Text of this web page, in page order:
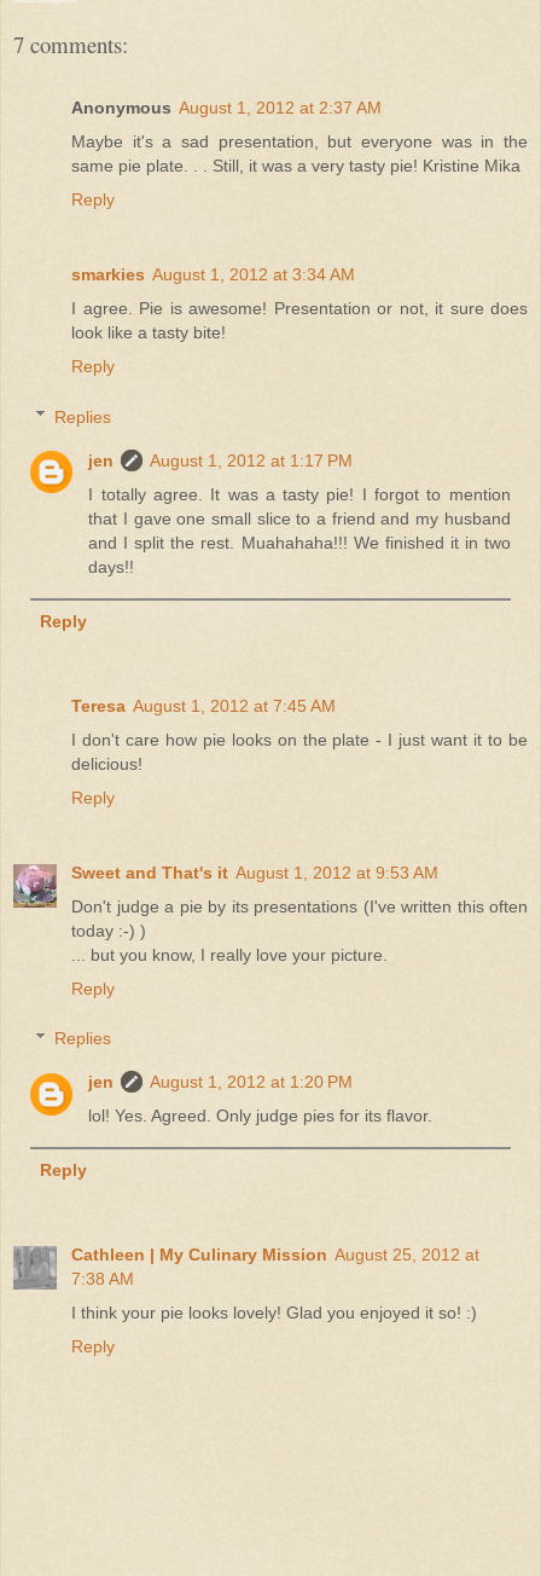
7 comments:
Anonymous August 1, 2012 at 2:37 AM
Maybe it's a sad presentation, but everyone was in the
same pie plate. . . Still, it was a very tasty pie! Kristine Mika
Reply
smarkies August 1, 2012 at 3:34 AM
I agree. Pie is awesome! Presentation or not, it sure does
look like a tasty bite!
Reply
Replies
jen
August 1, 2012 at 1:17 PM
I totally agree. It was a tasty pie! I forgot to mention
that I gave one small slice to a friend and my husband
and I split the rest. Muahahaha!!! We finished it in two
days!!
Reply
Teresa August 1, 2012 at 7:45 AM
I don't care how pie looks on the plate - I just want it to be
delicious!
Reply
Sweet and That's it August 1, 2012 at 9:53 AM
Don't judge a pie by its presentations (I've written this often
today :-) )
... but you know, I really love your picture.
Reply
Replies
jen
August 1, 2012 at 1:20 PM
lol! Yes. Agreed. Only judge pies for its flavor.
Reply
Cathleen | My Culinary Mission August 25, 2012 at
7:38 AM
I think your pie looks lovely! Glad you enjoyed it so! :)
Reply